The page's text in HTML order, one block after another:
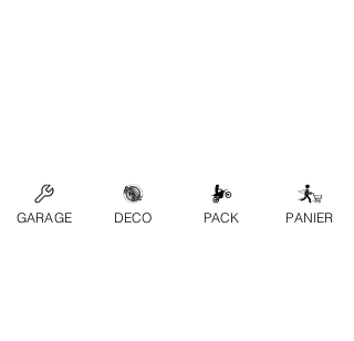
GARAGE DECO PACK PANIER